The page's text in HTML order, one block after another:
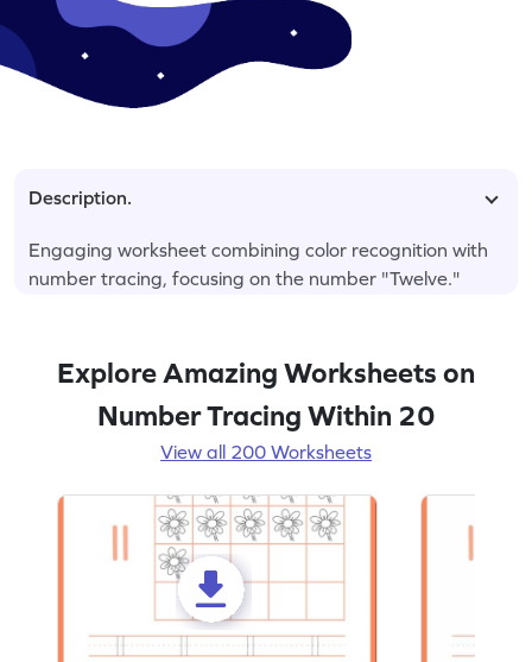
Description.
Engaging worksheet combining color recognition with
number tracing, focusing on the number "Twelve."
Explore Amazing Worksheets on
Number Tracing Within 20
View all 200 Worksheets